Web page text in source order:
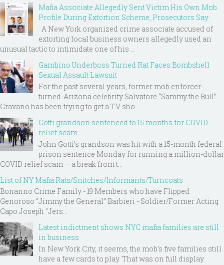
Mafia Associate Allegedly Sent Victim His Own Mob
Profile During Extortion Scheme, Prosecutors Say
A New York organized crime associate accused of
extorting local business owners allegedly used an
unusual tactic to intimidate one of his ...
Gambino Underboss Turned Rat Faces Bombshell
Sexual Assault Lawsuit
For the past several years, former mob enforcer-
turned-Arizona celebrity Salvatore “Sammy the Bull”
Gravano has been trying to get a TV sho...
Gotti grandson sentenced to 15 months for COVID
relief scam
John Gotti’s grandson was hit with a 15-month federal
prison sentence Monday for running a million-dollar
COVID relief scam — a break from t...
List of NY Mafia Rats/Snitches/Informants/Turncoats
Bonanno Crime Family - 19 Members who have Flipped
Genoroso “Jimmy the General” Barbieri - Soldier/Former Acting
Capo Joseph "Jers...
Latest indictment shows NYC mafia families are still
in business
In New York City, it seems, the mob’s five families still
have a few cards to play. That was on full display